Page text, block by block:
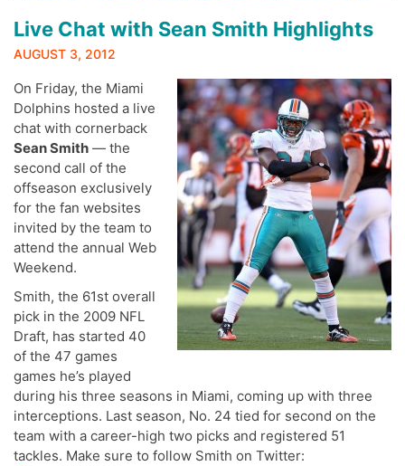
Live Chat with Sean Smith Highlights
AUGUST 3, 2012
On Friday, the Miami
Dolphins hosted a live
chat with cornerback
Sean Smith — the
second call of the
offseason exclusively
for the fan websites
invited by the team to
attend the annual Web
Weekend.
Smith, the 61st overall
pick in the 2009 NFL
Draft, has started 40
of the 47 games
games he’s played
during his three seasons in Miami, coming up with three
interceptions. Last season, No. 24 tied for second on the
team with a career-high two picks and registered 51
tackles. Make sure to follow Smith on Twitter: